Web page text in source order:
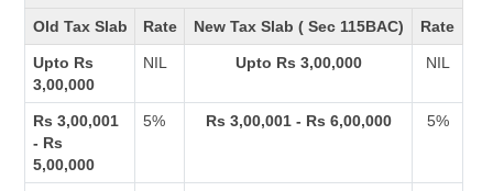
Old Tax Slab Rate New Tax Slab ( Sec 115BAC) Rate
Upto Rs
3,00,000
NIL Upto Rs 3,00,000 NIL
Rs 3,00,001
- Rs
5,00,000
5% Rs 3,00,001 - Rs 6,00,000 5%